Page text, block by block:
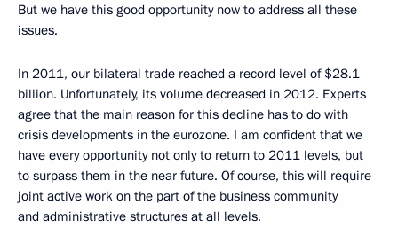
But we have this good opportunity now to address all these
issues.
In 2011, our bilateral trade reached a record level of $28.1
billion. Unfortunately, its volume decreased in 2012. Experts
agree that the main reason for this decline has to do with
crisis developments in the eurozone. I am confident that we
have every opportunity not only to return to 2011 levels, but
to surpass them in the near future. Of course, this will require
joint active work on the part of the business community
and administrative structures at all levels.